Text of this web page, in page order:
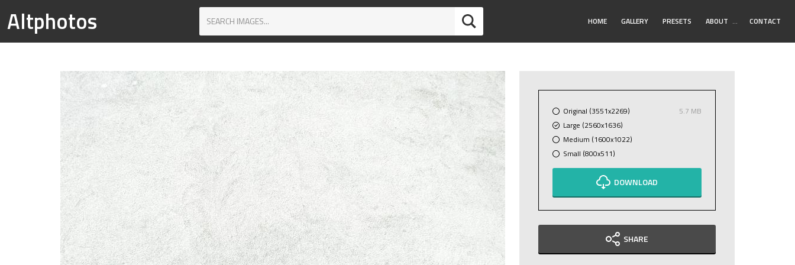
Altphotos HOME GALLERY PRESETS ABOUT Toggle
… CONTACT
Original (3551x2269)
5.7 MB
Large (2560x1636)
Medium (1600x1022)
Small (800x511)
DOWNLOAD
SHARE